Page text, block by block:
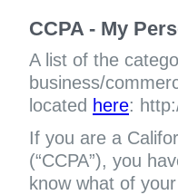
CCPA - My
A list of the
business/
located here:
If you are a
(“CCPA”), you
know what of